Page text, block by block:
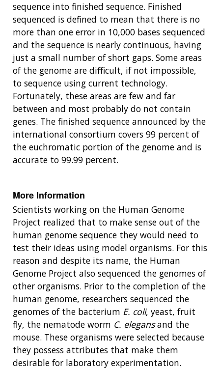
sequence into finished sequence. Finished
sequenced is defined to mean that there is no
more than one error in 10,000 bases sequenced
and the sequence is nearly continuous, having
just a small number of short gaps. Some areas
of the genome are difficult, if not impossible,
to sequence using current technology.
Fortunately, these areas are few and far
between and most probably do not contain
genes. The finished sequence announced by the
international consortium covers 99 percent of
the euchromatic portion of the genome and is
accurate to 99.99 percent.
More Information
Scientists working on the Human Genome
Project realized that to make sense out of the
human genome sequence they would need to
test their ideas using model organisms. For this
reason and despite its name, the Human
Genome Project also sequenced the genomes of
other organisms. Prior to the completion of the
human genome, researchers sequenced the
genomes of the bacterium E. coli, yeast, fruit
fly, the nematode worm C. elegansand the
mouse. These organisms were selected because
they possess attributes that make them
desirable for laboratory experimentation.